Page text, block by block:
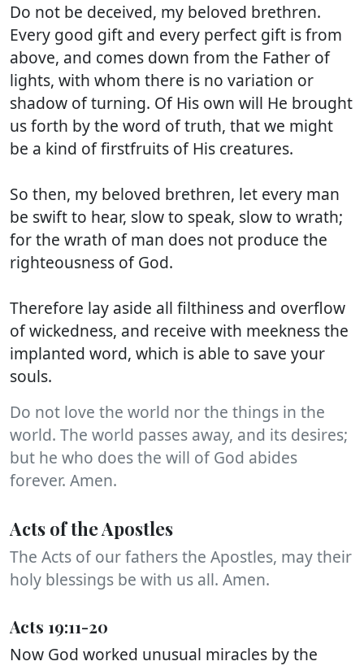
Do not be deceived, my beloved brethren.
Every good gift and every perfect gift is from
above, and comes down from the Father of
lights, with whom there is no variation or
shadow of turning. Of His own will He brought
us forth by the word of truth, that we might
be a kind of firstfruits of His creatures.
So then, my beloved brethren, let every man
be swift to hear, slow to speak, slow to wrath;
for the wrath of man does not produce the
righteousness of God.
Therefore lay aside all filthiness and overflow
of wickedness, and receive with meekness the
implanted word, which is able to save your
souls.
Do not love the world nor the things in the
world. The world passes away, and its desires;
but he who does the will of God abides
forever. Amen.
Acts of the Apostles
The Acts of our fathers the Apostles, may their
holy blessings be with us all. Amen.
Acts 19:11-20
Now God worked unusual miracles by the